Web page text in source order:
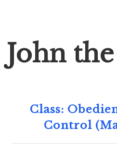
John
Class:
Control